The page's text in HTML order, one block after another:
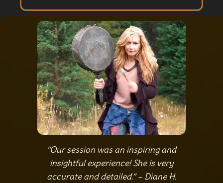
“Our session was an inspiring and
insightful experience! She is very
accurate and detailed.” – Diane H.